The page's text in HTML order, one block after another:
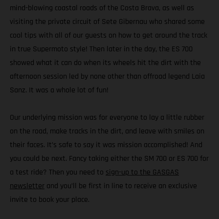
mind-blowing coastal roads of the Costa Brava, as well as
visiting the private circuit of Sete Gibernau who shared some
cool tips with all of our guests on how to get around the track
in true Supermoto style! Then later in the day, the ES 700
showed what it can do when its wheels hit the dirt with the
afternoon session led by none other than offroad legend Laia
Sanz. It was a whole lot of fun!
Our underlying mission was for everyone to lay a little rubber
on the road, make tracks in the dirt, and leave with smiles on
their faces. It’s safe to say it was mission accomplished! And
you could be next. Fancy taking either the SM 700 or ES 700 for
a test ride? Then you need to sign-up to the GASGAS
newsletter and you’ll be first in line to receive an exclusive
invite to book your place.